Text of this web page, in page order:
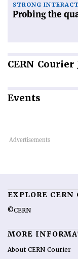
STRONG
Probing the
CERN Courier
Events
EXPLORE CERN
©CERN
MORE
About CERN Courier